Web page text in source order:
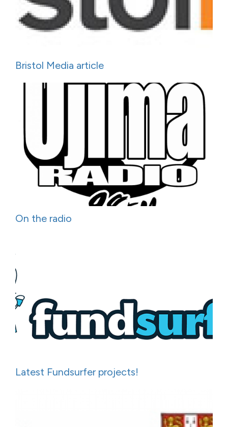
Bristol Media article
On the radio
Latest Fundsurfer projects!